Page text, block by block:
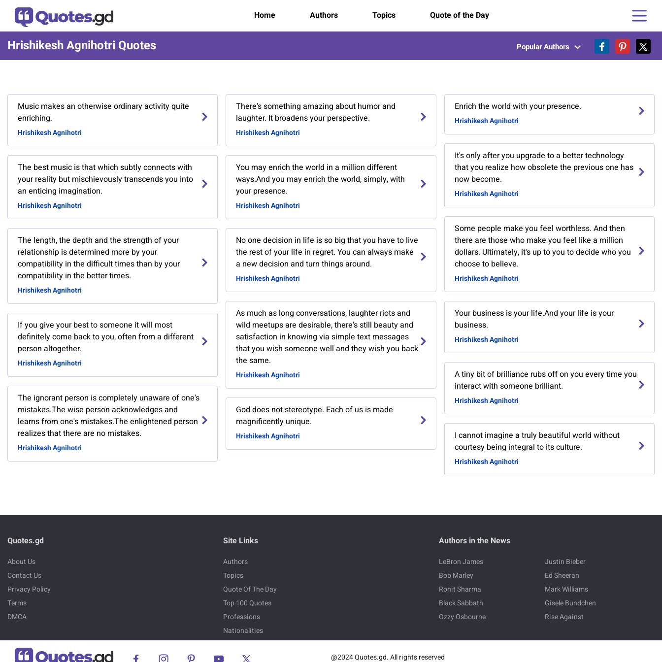
Home Authors Topics Quote of the Day
Hrishikesh Agnihotri Quotes Popular Authors
Music makes an otherwise ordinary activity quite
enriching.
Hrishikesh Agnihotri
The best music is that which subtly connects with
your reality but mischievously transcends you into
an enticing imagination.
Hrishikesh Agnihotri
The length, the depth and the strength of your
relationship is determined more by your
compatibility in the difficult times than by your
compatibility in the better times.
Hrishikesh Agnihotri
If you give your best to someone it will most
definitely come back to you, often from a different
person altogether.
Hrishikesh Agnihotri
The ignorant person is completely unaware of one's
mistakes.The wise person acknowledges and
learns from one's mistakes.The enlightened person
realizes that there are no mistakes.
Hrishikesh Agnihotri
There's something amazing about humor and
laughter. It broadens your perspective.
Hrishikesh Agnihotri
You may enrich the world in a million different
ways.And you may enrich the world, simply, with
your presence.
Hrishikesh Agnihotri
No one decision in life is so big that you have to live
the rest of your life in regret. You can always make
a new decision and turn things around.
Hrishikesh Agnihotri
As much as long conversations, laughter riots and
wild meetups are desirable, there's still beauty and
satisfaction in knowing via simple text messages
that you wish someone well and they wish you back
the same.
Hrishikesh Agnihotri
God does not stereotype. Each of us is made
magnificently unique.
Hrishikesh Agnihotri
Enrich the world with your presence.
Hrishikesh Agnihotri
It's only after you upgrade to a better technology
that you realize how obsolete the previous one has
now become.
Hrishikesh Agnihotri
Some people make you feel worthless. And then
there are those who make you feel like a million
dollars. Ultimately, it's up to you to decide who you
choose to believe.
Hrishikesh Agnihotri
Your business is your life.And your life is your
business.
Hrishikesh Agnihotri
A tiny bit of brilliance rubs off on you every time you
interact with someone brilliant.
Hrishikesh Agnihotri
I cannot imagine a truly beautiful world without
courtesy being integral to its culture.
Hrishikesh Agnihotri
Quotes.gd
About Us
Contact Us
Privacy Policy
Terms
DMCA
Site Links
Authors
Topics
Quote Of The Day
Top 100 Quotes
Professions
Nationalities
Authors in the News
LeBron James
Justin Bieber
Bob Marley
Ed Sheeran
Rohit Sharma
Mark Williams
Black Sabbath
Gisele Bundchen
Ozzy Osbourne
Rise Against
@2024 Quotes.gd. All rights reserved